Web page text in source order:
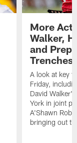
More
Walker,
and
Trenches
A look at key
Friday,
David
York in joint
A'Shawn
bringing out